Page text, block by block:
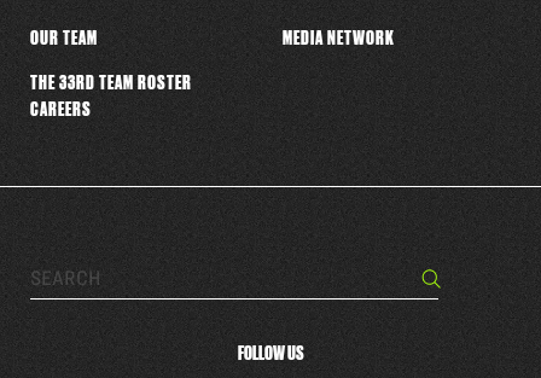
Search… Search
FOLLOW US
OUR TEAM
THE 33RD TEAM ROSTER
CAREERS
MEDIA NETWORK